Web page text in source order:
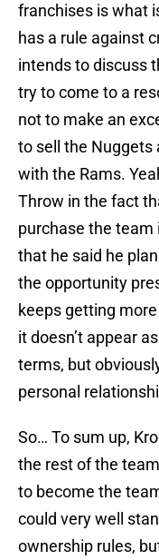
franchises is what
has a rule against
intends to discuss
try to come to a
not to make an
to sell the Nuggets
with the Rams.
Throw in the fact
purchase the team
that he said he
the opportunity
keeps getting
it doesn’t appear
terms, but
personal
So… To sum up,
the rest of the
to become the
could very well
ownership rules,